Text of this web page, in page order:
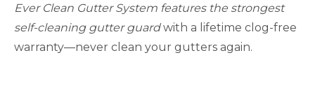
Ever Clean Gutter System features the strongest
self-cleaning gutter guardwith a lifetime clog-free
warranty—never clean your gutters again.